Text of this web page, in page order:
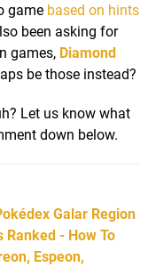
game based on hints
been asking for
games, Diamond
be those instead?
Let us know what
down below.
Galar Region
Ranked - How To
Espeon,